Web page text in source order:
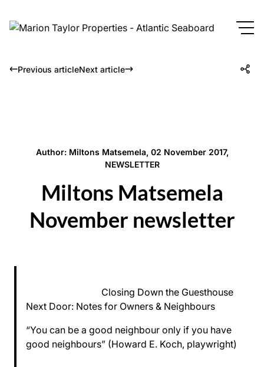
Previous articleNext article
Author: Miltons Matsemela, 02 November 2017,
NEWSLETTER
Miltons Matsemela
November newsletter
Closing Down the Guesthouse
Next Door: Notes for Owners & Neighbours
“You can be a good neighbour only if you have
good neighbours” (Howard E. Koch, playwright)